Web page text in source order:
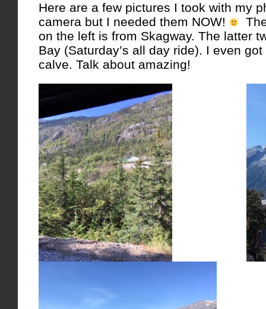
Here are a few pictures I took with my
camera but I needed them NOW!
on the left is from Skagway. The latter
Bay (Saturday’s all day ride). I even
calve. Talk about amazing!